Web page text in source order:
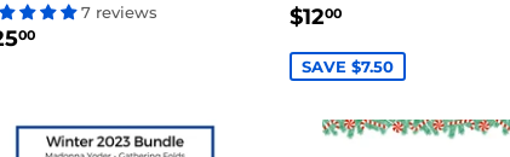
7 reviews
00$25.00
SALE
$1200
SAVE $7.50